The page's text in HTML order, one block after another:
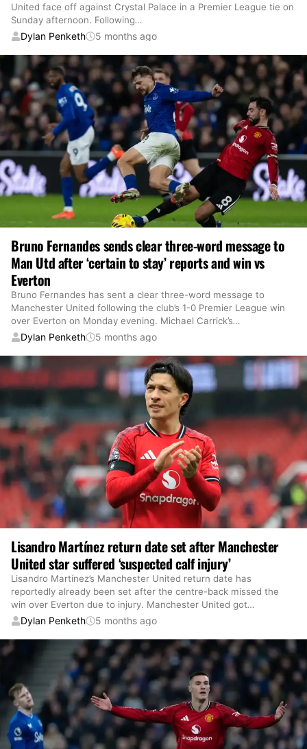
United face off against Crystal Palace in a Premier League tie on
Sunday afternoon. Following…
Dylan Penketh 5 months ago
Bruno Fernandes sends clear three-word message to
Man Utd after ‘certain to stay’ reports and win vs
Everton
Bruno Fernandes has sent a clear three-word message to
Manchester United following the club’s 1-0 Premier League win
over Everton on Monday evening. Michael Carrick’s…
Dylan Penketh 5 months ago
Lisandro Martínez return date set after Manchester
United star suffered ‘suspected calf injury’
Lisandro Martínez’s Manchester United return date has
reportedly already been set after the centre-back missed the
win over Everton due to injury. Manchester United got…
Dylan Penketh 5 months ago